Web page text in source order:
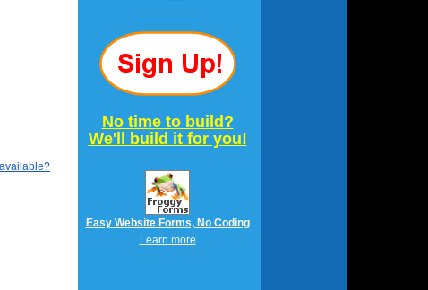
No time to build?
We'll build it for you!
Easy Website Forms, No Coding
Learn more